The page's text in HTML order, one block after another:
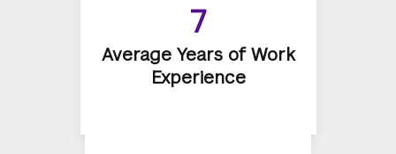
7
Average Years of Work
Experience